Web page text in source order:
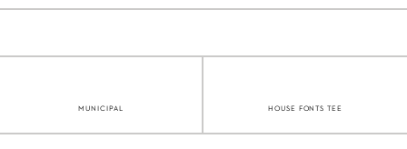
MUNICIPAL HOUSE FONTS TEE